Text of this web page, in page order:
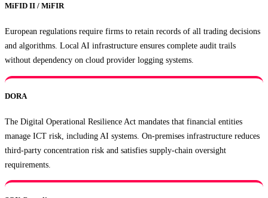
MiFID II / MiFIR
European regulations require firms to retain records of all trading decisions
and algorithms. Local AI infrastructure ensures complete audit trails
without dependency on cloud provider logging systems.
DORA
The Digital Operational Resilience Act mandates that financial entities
manage ICT risk, including AI systems. On-premises infrastructure reduces
third-party concentration risk and satisfies supply-chain oversight
requirements.